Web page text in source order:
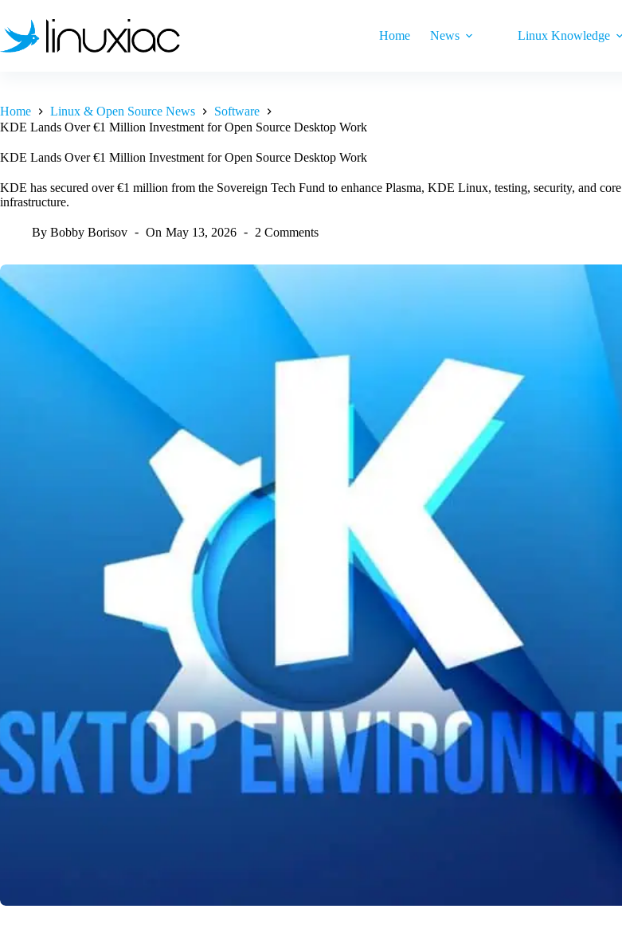
content
Home News Linux Knowledge
Home Linux & Open Source News
Software
KDE Lands Over €1 Million Investment for Open Source Desktop Work
KDE Lands Over €1 Million Investment for Open Source Desktop Work
KDE has secured over €1 million from the Sovereign Tech Fund to enhance Plasma, KDE Linux, testing, security, and core
infrastructure.
By Bobby Borisov On May 13, 2026 2 Comments